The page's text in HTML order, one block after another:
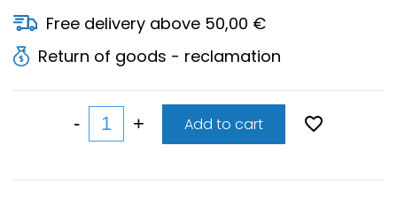
Free delivery above 50,00 €
Return of goods - reclamation
Add to cart